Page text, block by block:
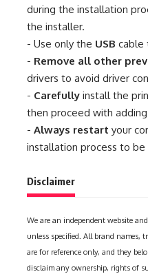
during the installation
the installer.
- Use only the USB cable
- Remove all other
drivers to avoid driver
- Carefully install the
then proceed with
- Always restart your
installation process to
Disclaimer
We are an independent website
unless specified. All brand names,
are for reference only, and they
disclaim any ownership, rights of